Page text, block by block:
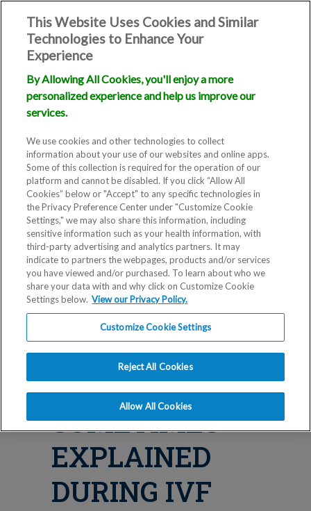
Blog
WHY
UNEXPLAINED
INFERTILITY IS
SOMETIMES
EXPLAINED
DURING IVF
This Website Uses Cookies and Similar
Technologies to Enhance Your
Experience
By Allowing All Cookies, you'll enjoy a more
personalized experience and help us improve our
services.
We use cookies and other technologies to collect
information about your use of our websites and online apps.
Some of this collection is required for the operation of our
platform and cannot be disabled. If you click “Allow All
Cookies” below or "Accept" to any specific technologies in
the Privacy Preference Center under "Customize Cookie
Settings," we may also share this information, including
sensitive information such as your health information, with
third-party advertising and analytics partners. It may
indicate to partners the webpages, products and/or services
you have viewed and/or purchased. To learn about who we
share your data with and why click on Customize Cookie
Settings below. View our Privacy Policy.
Customize Cookie Settings
Reject All Cookies
Allow All Cookies